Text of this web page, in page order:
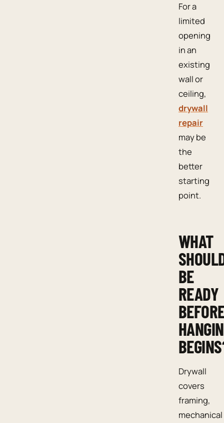
For a
limited
opening
in an
existing
wall or
ceiling,
drywall
repair
may be
the
better
starting
point.
WHAT
BE
READY
Drywall
covers
framing,
mechanical